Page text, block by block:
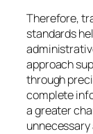
Therefore,
standards
approach
through
complete
a greater